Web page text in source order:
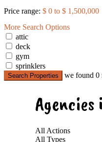
Price range: $ 0 to $ 1,500,000
More Search Options
attic
deck
gym
sprinklers
Search Properties we found 0
All Actions
All Types